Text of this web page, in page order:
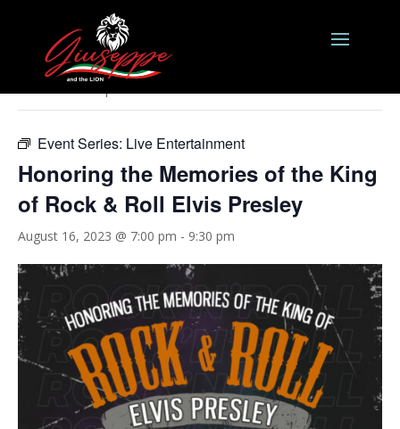
« All Events
Event Series: Live Entertainment
Honoring the Memories of the King
of Rock & Roll Elvis Presley
August 16, 2023 @ 7:00 pm - 9:30 pm